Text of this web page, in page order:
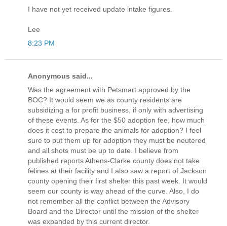
I have not yet received update intake figures.
Lee
8:23 PM
Anonymous said...
Was the agreement with Petsmart approved by the
BOC? It would seem we as county residents are
subsidizing a for profit business, if only with advertising
of these events. As for the $50 adoption fee, how much
does it cost to prepare the animals for adoption? I feel
sure to put them up for adoption they must be neutered
and all shots must be up to date. I believe from
published reports Athens-Clarke county does not take
felines at their facility and I also saw a report of Jackson
county opening their first shelter this past week. It would
seem our county is way ahead of the curve. Also, I do
not remember all the conflict between the Advisory
Board and the Director until the mission of the shelter
was expanded by this current director.